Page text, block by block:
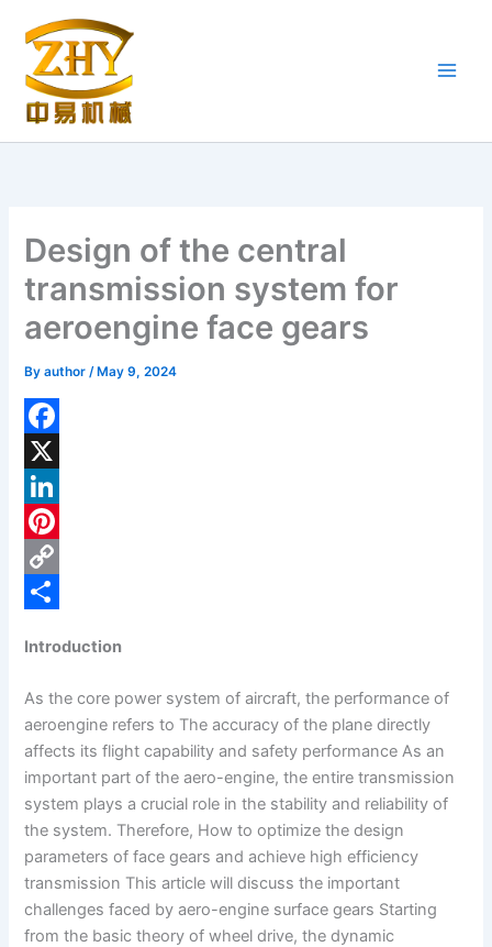
content
Design of the central
transmission system for
aeroengine face gears
Byauthor/ May 9, 2024
F
a
c
e
b
k
X
L
n
d
I
n
P
e
r
e
s
t
C
y
L
i
n
k
a
r
e
Introduction
As the core power system of aircraft, the performance of
aeroengine refers to The accuracy of the plane directly
affects its flight capability and safety performance As an
important part of the aero-engine, the entire transmission
system plays a crucial role in the stability and reliability of
the system. Therefore, How to optimize the design
parameters of face gears and achieve high efficiency
transmission This article will discuss the important
challenges faced by aero-engine surface gears Starting
from the basic theory of wheel drive, the dynamic